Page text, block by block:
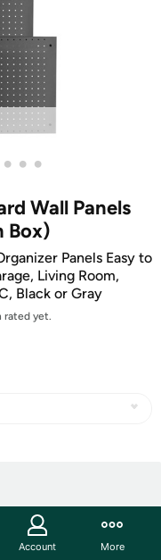
• • •
Wall Panels
Box)
Panels Easy to
Living Room,
Black or Gray
rated yet.
Account More